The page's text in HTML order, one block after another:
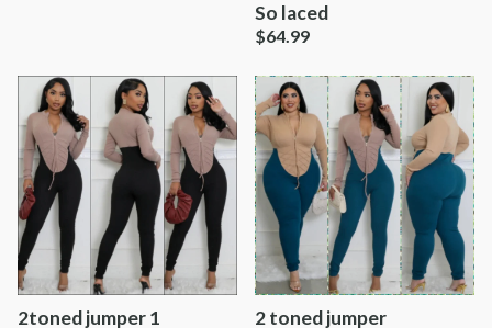
So laced
$64.99
2toned jumper 1 2 toned jumper